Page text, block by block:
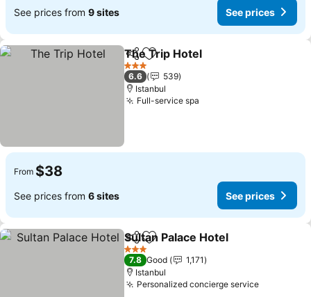
See prices from 9 sites See prices
ShareAdd to favorites
The Trip Hotel
3 Stars
6.6
539
Istanbul
Full-service spa
From $38
See prices from 6 sites See prices
ShareAdd to favorites
Sultan Palace Hotel
3 Stars
7.8 Good
1,171
Istanbul
Personalized concierge service